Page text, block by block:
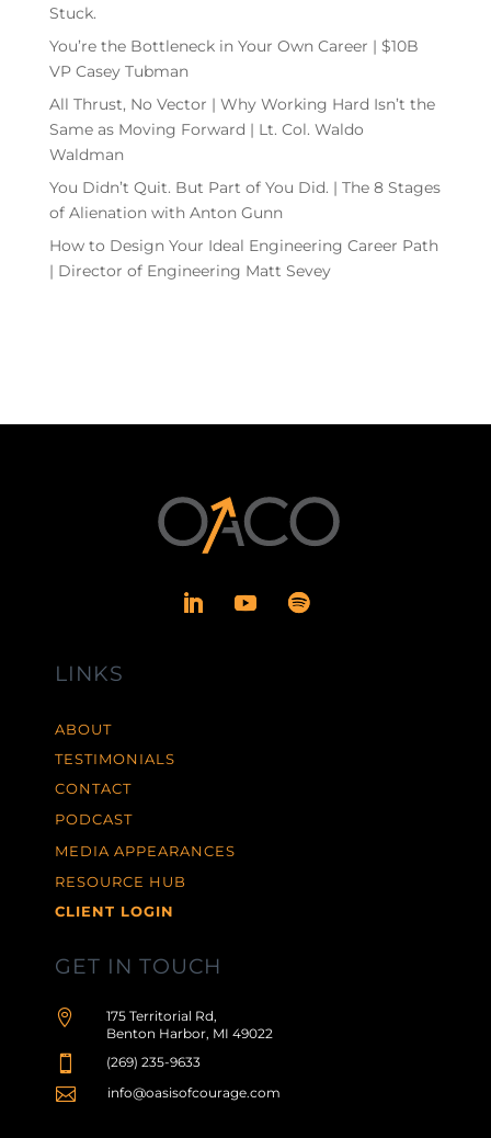
Stuck.
You’re the Bottleneck in Your Own Career | $10B
VP Casey Tubman
All Thrust, No Vector | Why Working Hard Isn’t the
Same as Moving Forward | Lt. Col. Waldo
Waldman
You Didn’t Quit. But Part of You Did. | The 8 Stages
of Alienation with Anton Gunn
How to Design Your Ideal Engineering Career Path
| Director of Engineering Matt Sevey
LINKS
ABOUT
TESTIMONIALS
CONTACT
PODCAST
MEDIA APPEARANCES
RESOURCE HUB
CLIENT LOGIN
GET IN TOUCH

175 Territorial Rd,
Benton Harbor, MI 49022
 (269) 235-9633
 info@oasisofcourage.com